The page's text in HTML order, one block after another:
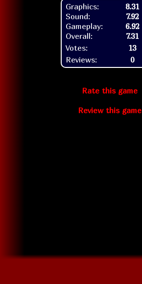
Graphics:
Sound:
Gameplay:
Overall:
8.31
7.92
6.92
7.31
Votes:
13
Reviews:
0
Rate this game
Review this game